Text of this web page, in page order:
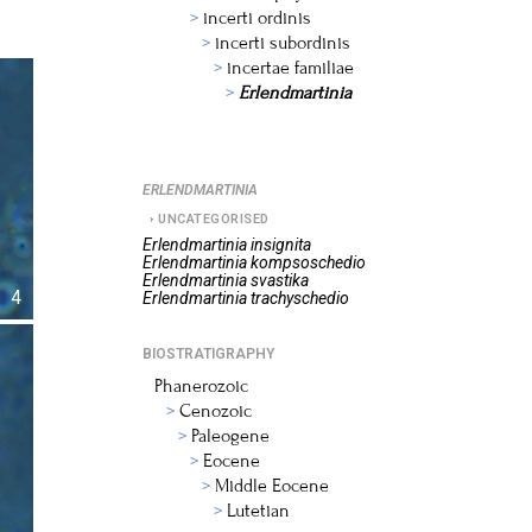
4
incerti ordinis
incerti subordinis
incertae familiae
Erlendmartinia
ERLENDMARTINIA
UNCATEGORISED
Erlendmartinia insignita
Erlendmartinia kompsoschedio
Erlendmartinia svastika
Erlendmartinia trachyschedio
BIOSTRATIGRAPHY
Phanerozoic
Cenozoic
Paleogene
Eocene
Middle Eocene
Lutetian